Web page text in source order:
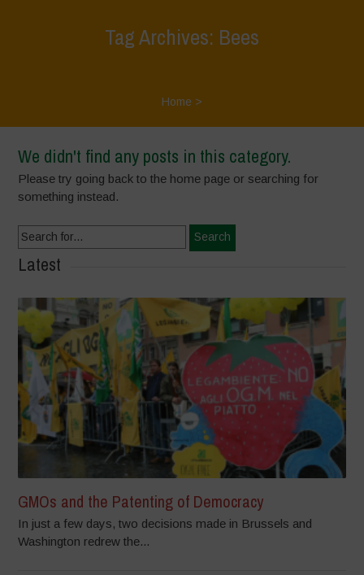
Tag Archives: Bees
Home >
We didn't find any posts in this category.
Please try going back to the home page or searching for
something instead.
Search
for:
Latest
GMOs and the Patenting of Democracy
In just a few days, two decisions made in Brussels and
Washington redrew the...